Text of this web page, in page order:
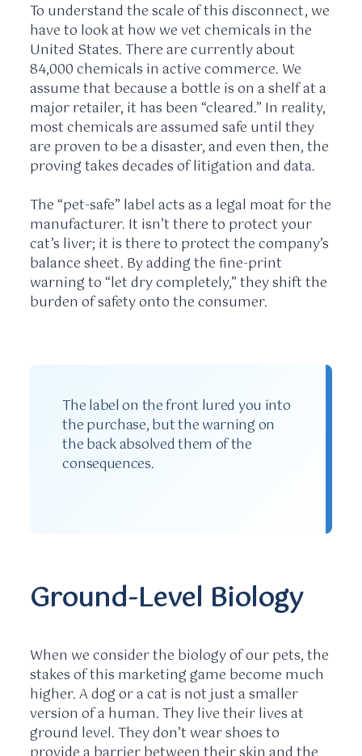
To understand the scale of this disconnect, we
have to look at how we vet chemicals in the
United States. There are currently about
84,000 chemicals in active commerce. We
assume that because a bottle is on a shelf at a
major retailer, it has been “cleared.” In reality,
most chemicals are assumed safe until they
are proven to be a disaster, and even then, the
proving takes decades of litigation and data.
The “pet-safe” label acts as a legal moat for the
manufacturer. It isn’t there to protect your
cat’s liver; it is there to protect the company’s
balance sheet. By adding the fine-print
warning to “let dry completely,” they shift the
burden of safety onto the consumer.
The label on the front lured you into
the purchase, but the warning on
the back absolved them of the
consequences.
Ground-Level Biology
When we consider the biology of our pets, the
stakes of this marketing game become much
higher. A dog or a cat is not just a smaller
version of a human. They live their lives at
ground level. They don’t wear shoes to